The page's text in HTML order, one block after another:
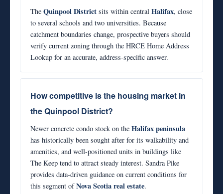
The Quinpool District sits within central Halifax, close
to several schools and two universities. Because
catchment boundaries change, prospective buyers should
verify current zoning through the HRCE Home Address
Lookup for an accurate, address-specific answer.
How competitive is the housing market in
the Quinpool District?
Newer concrete condo stock on the Halifax peninsula
has historically been sought after for its walkability and
amenities, and well-positioned units in buildings like
The Keep tend to attract steady interest. Sandra Pike
provides data-driven guidance on current conditions for
this segment ofNova Scotia real estate.